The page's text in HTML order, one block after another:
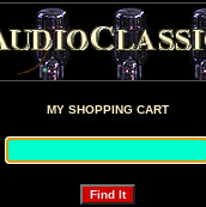
MY SHOPPING CART